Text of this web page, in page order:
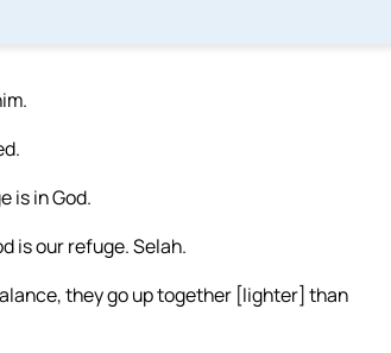
is in God.
is our refuge. Selah.
they go up together [lighter] than